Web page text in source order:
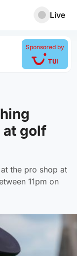
Live
Sponsored by
at golf
the pro shop at
11pm on